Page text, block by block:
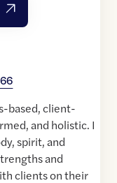
based, client-
and holistic. I
spirit, and
and
clients on their